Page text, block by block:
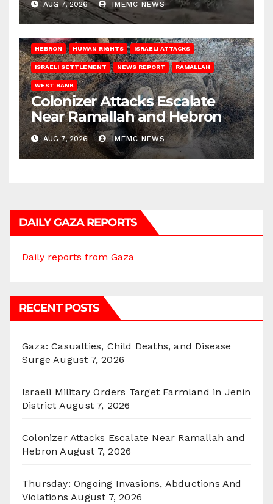
AUG 7, 2026 IMEMC NEWS
HEBRON HUMAN RIGHTS ISRAELI ATTACKS
ISRAELI SETTLEMENT NEWS REPORT RAMALLAH
WEST BANK
Colonizer Attacks Escalate
Near Ramallah and Hebron
AUG 7, 2026 IMEMC NEWS
DAILY GAZA REPORTS
Daily reports from Gaza
RECENT POSTS
Gaza: Casualties, Child Deaths, and Disease
Surge August 7, 2026
Israeli Military Orders Target Farmland in Jenin
District August 7, 2026
Colonizer Attacks Escalate Near Ramallah and
Hebron August 7, 2026
Thursday: Ongoing Invasions, Abductions And
Violations August 7, 2026